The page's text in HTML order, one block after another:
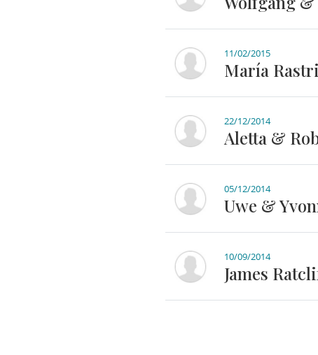
11/02/2015
María
22/12/2014
Aletta &
05/12/2014
Uwe &
10/09/2014
James